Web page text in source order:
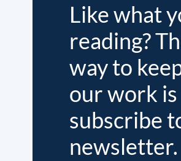
Like what
reading?
way to
our work
subscribe
newsletter.